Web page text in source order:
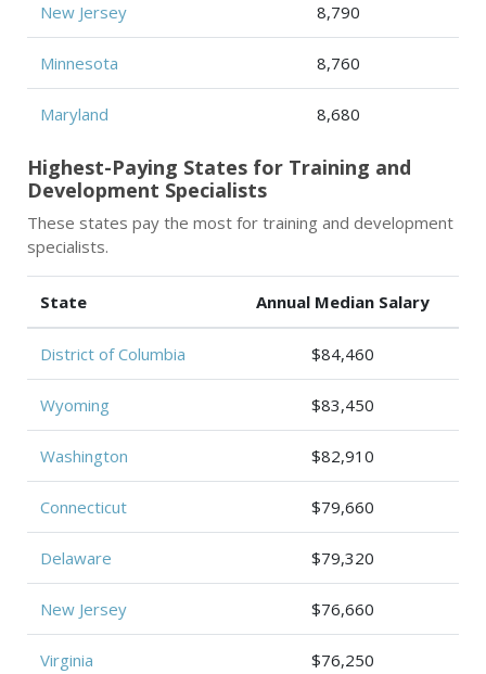
New Jersey 8,790
Minnesota 8,760
Maryland 8,680
Highest-Paying States for Training and
Development Specialists
These states pay the most for training and development
specialists.
State Annual Median Salary
District of Columbia $84,460
Wyoming $83,450
Washington $82,910
Connecticut $79,660
Delaware $79,320
New Jersey $76,660
Virginia $76,250